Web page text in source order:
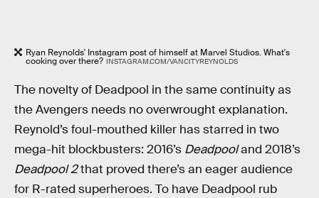
Ryan Reynolds' Instagram post of himself at Marvel Studios. What's
cooking over there? INSTAGRAM.COM/VANCITYREYNOLDS
The novelty of Deadpool in the same continuity as
the Avengers needs no overwrought explanation.
Reynold’s foul-mouthed killer has starred in two
mega-hit blockbusters: 2016’s Deadpooland 2018’s
Deadpool 2that proved there’s an eager audience
for R-rated superheroes. To have Deadpool rub